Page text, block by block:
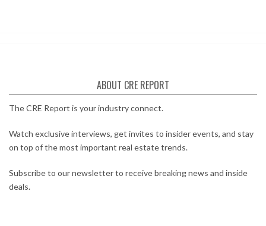
ABOUT CRE REPORT
The CRE Report is your industry connect.
Watch exclusive interviews, get invites to insider events, and stay
on top of the most important real estate trends.
Subscribe to our newsletter to receive breaking news and inside
deals.